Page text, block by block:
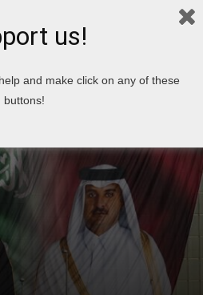
us!
and make click on any of these
buttons!